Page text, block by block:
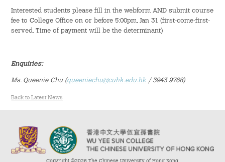
Student Discipline
Supports to Staff Members
Whole Person Development
General Education Programme
Service-Learning Programme
Creativity Programme
Interested students please fill in the webform AND submit course
fee to College Office on or before 5:00pm, Jan 31 (first-come-first-
served. Time of payment will be the determinant)
Enquiries:
Ms. Queenie Chu (queeniechu@cuhk.edu.hk/ 3943 9768)
Back to Latest News